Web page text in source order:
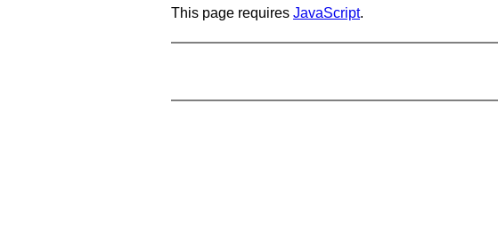
This page requires JavaScript.